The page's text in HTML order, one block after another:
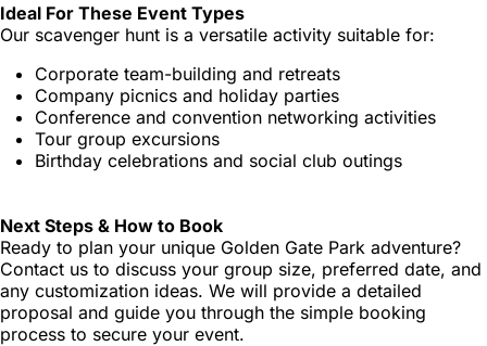
Ideal For These Event Types
Our scavenger hunt is a versatile activity suitable for:
Corporate team-building and retreats
Company picnics and holiday parties
Conference and convention networking activities
Tour group excursions
Birthday celebrations and social club outings
Next Steps & How to Book
Ready to plan your unique Golden Gate Park adventure?
Contact us to discuss your group size, preferred date, and
any customization ideas. We will provide a detailed
proposal and guide you through the simple booking
process to secure your event.